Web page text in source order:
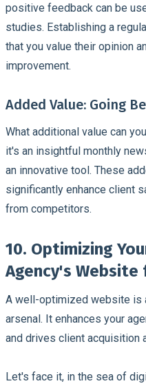
positive feedback can be
studies. Establishing a
that you value their opinion
improvement.
Added Value: Going
What additional value can
it's an insightful monthly
an innovative tool. These
significantly enhance client
from competitors.
10. Optimizing
Agency's
A well-optimized website is
arsenal. It enhances your
and drives client acquisition
Let's face it, in the sea of